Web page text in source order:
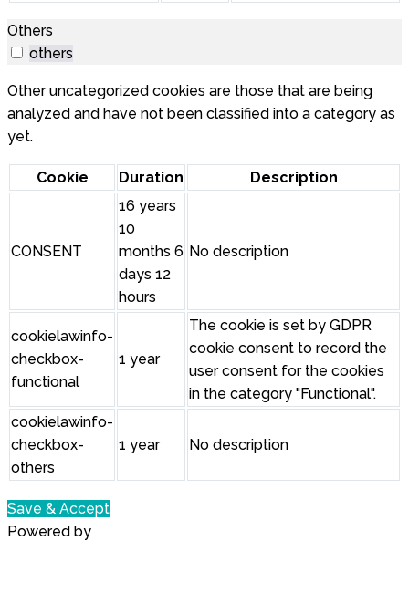
Others
others
Other uncategorized cookies are those that are being
analyzed and have not been classified into a category as
yet.
Cookie Duration Description
CONSENT
16 years
10
months 6
days 12
hours
No description
cookielawinfo-
checkbox-
functional
1 year
The cookie is set by GDPR
cookie consent to record the
user consent for the cookies
in the category "Functional".
cookielawinfo-
checkbox-
others
1 year No description
Save & Accept
Powered by